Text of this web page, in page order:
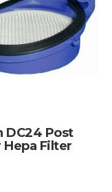
DC24 Post
Hepa Filter